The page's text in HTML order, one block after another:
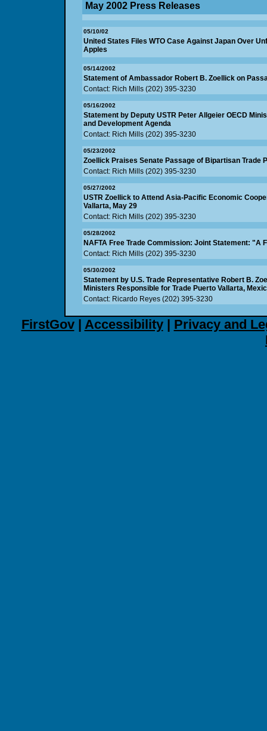
May 2002 Press Releases
05/10/02
United States Files WTO Case Against Japan Over
Apples
05/14/2002
Statement of Ambassador Robert B. Zoellick on
Contact: Rich Mills (202) 395-3230
05/16/2002
Statement by Deputy USTR Peter Allgeier OECD
and Development Agenda
Contact: Rich Mills (202) 395-3230
05/23/2002
Zoellick Praises Senate Passage of Bipartisan Trade
Contact: Rich Mills (202) 395-3230
05/27/2002
USTR Zoellick to Attend Asia-Pacific Economic
Vallarta, May 29
Contact: Rich Mills (202) 395-3230
05/28/2002
NAFTA Free Trade Commission: Joint Statement: "A
Contact: Rich Mills (202) 395-3230
05/30/2002
Statement by U.S. Trade Representative Robert B.
Ministers Responsible for Trade Puerto Vallarta,
Contact: Ricardo Reyes (202) 395-3230
FirstGov| Accessibility| Privacy and